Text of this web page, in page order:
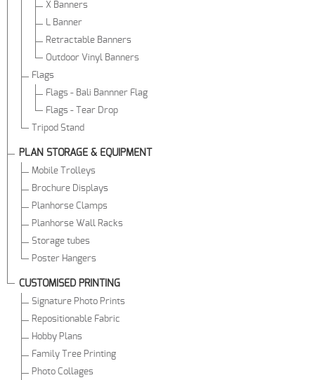
X Banners
L Banner
Retractable Banners
Outdoor Vinyl Banners
Flags
Flags - Bali Bannner Flag
Flags - Tear Drop
Tripod Stand
PLAN STORAGE & EQUIPMENT
Mobile Trolleys
Brochure Displays
Planhorse Clamps
Planhorse Wall Racks
Storage tubes
Poster Hangers
CUSTOMISED PRINTING
Signature Photo Prints
Repositionable Fabric
Hobby Plans
Family Tree Printing
Photo Collages